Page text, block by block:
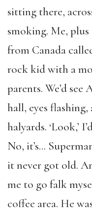
sitting there,
smoking. Me,
from Canada
rock kid with a
parents. We’d
hall, eyes
halyards. ‘Look,’
No, it’s…
it never got old.
me to go falk
coffee area. He